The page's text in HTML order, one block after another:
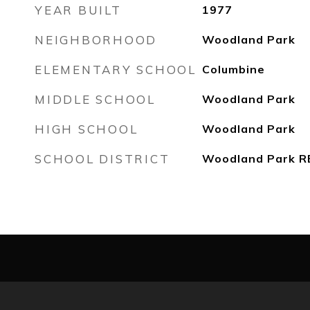
YEAR BUILT 1977
NEIGHBORHOOD Woodland Park
ELEMENTARY SCHOOL Columbine
MIDDLE SCHOOL Woodland Park
HIGH SCHOOL Woodland Park
SCHOOL DISTRICT Woodland Park